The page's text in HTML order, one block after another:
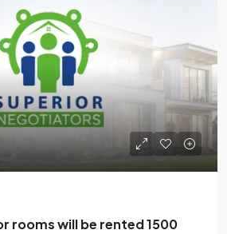
rooms will be rented 1500